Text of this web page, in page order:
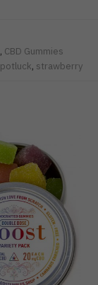
, CBD Gummies
potluck, strawberry